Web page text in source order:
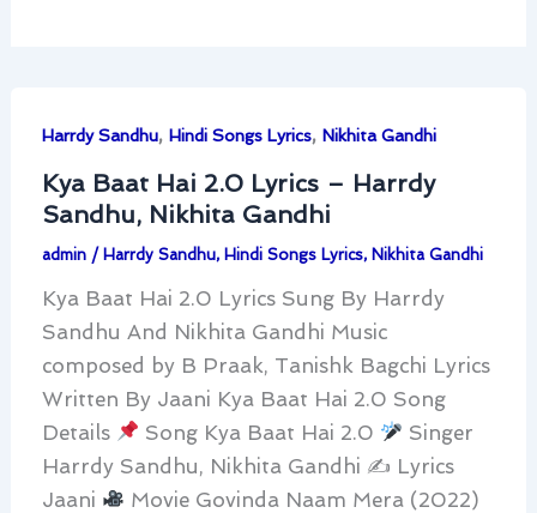
Harrdy Sandhu, Hindi Songs Lyrics, Nikhita Gandhi
Kya Baat Hai 2.0 Lyrics – Harrdy
Sandhu, Nikhita Gandhi
admin / Harrdy Sandhu, Hindi Songs Lyrics, Nikhita Gandhi
Kya Baat Hai 2.0 Lyrics Sung By Harrdy
Sandhu And Nikhita Gandhi Music
composed by B Praak, Tanishk Bagchi Lyrics
Written By Jaani Kya Baat Hai 2.0 Song
Details
Song Kya Baat Hai 2.0
Singer
Harrdy Sandhu, Nikhita Gandhi ✍ Lyrics
Jaani
Movie Govinda Naam Mera (2022)